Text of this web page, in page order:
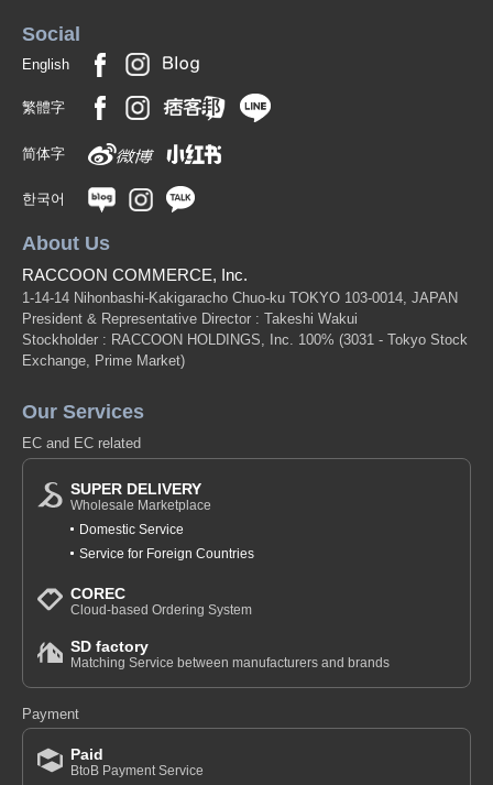
Social
English
繁體字
简体字
한국어
About Us
RACCOON COMMERCE, Inc.
1-14-14 Nihonbashi-Kakigaracho Chuo-ku TOKYO 103-0014, JAPAN
President & Representative Director : Takeshi Wakui
Stockholder : RACCOON HOLDINGS, Inc. 100% (3031 - Tokyo Stock
Exchange, Prime Market)
Our Services
EC and EC related
SUPER DELIVERY
Wholesale Marketplace
Domestic Service
Service for Foreign Countries
COREC
Cloud-based Ordering System
SD factory
Matching Service between manufacturers and brands
Payment
Paid
BtoB Payment Service